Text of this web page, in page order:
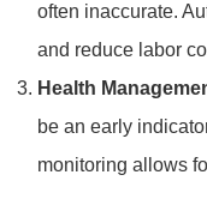
often inaccurate.
and reduce labor
Health
be an early
monitoring allows